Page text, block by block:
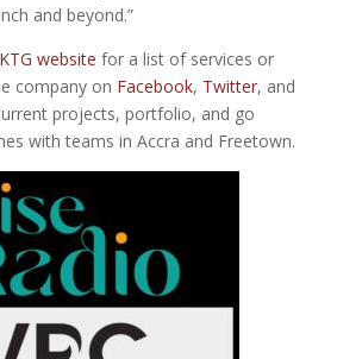
and beyond.”
website for a list of services or
company on Facebook, Twitter, and
projects, portfolio, and go
with teams in Accra and Freetown.